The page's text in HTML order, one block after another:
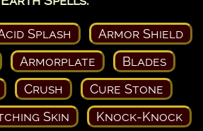
Splash
Armor Shield
Armorplate
Blades
Crush
Cure Stone
Skin
Knock-Knock